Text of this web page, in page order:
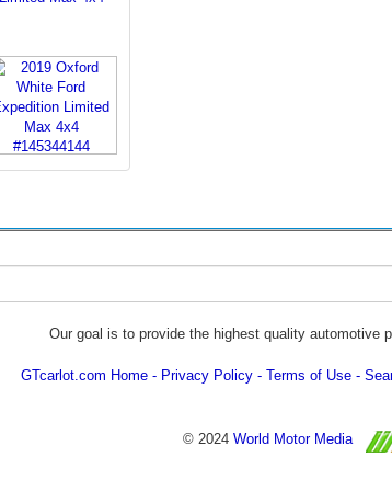
Our goal is to provide the highest quality automotive
GTcarlot.com Home Privacy Policy Terms of Use
© 2024 World Motor Media